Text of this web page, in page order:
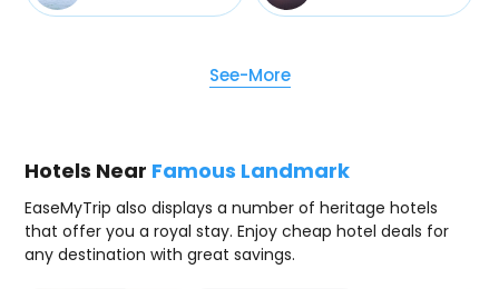
See-More
Hotels Near Famous Landmark
EaseMyTrip also displays a number of heritage hotels
that offer you a royal stay. Enjoy cheap hotel deals for
any destination with great savings.